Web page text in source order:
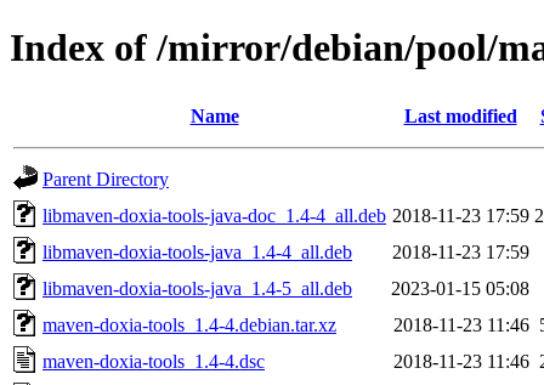
Index of /mirror/debian/pool/
Name Last modified
Parent Directory
libmaven-doxia-tools-java-doc_1.4-4_all.deb 2018-11-23 17:59
libmaven-doxia-tools-java_1.4-4_all.deb
2018-11-23 17:59
libmaven-doxia-tools-java_1.4-5_all.deb
2023-01-15 05:08
maven-doxia-tools_1.4-4.debian.tar.xz
2018-11-23 11:46
maven-doxia-tools_1.4-4.dsc
2018-11-23 11:46